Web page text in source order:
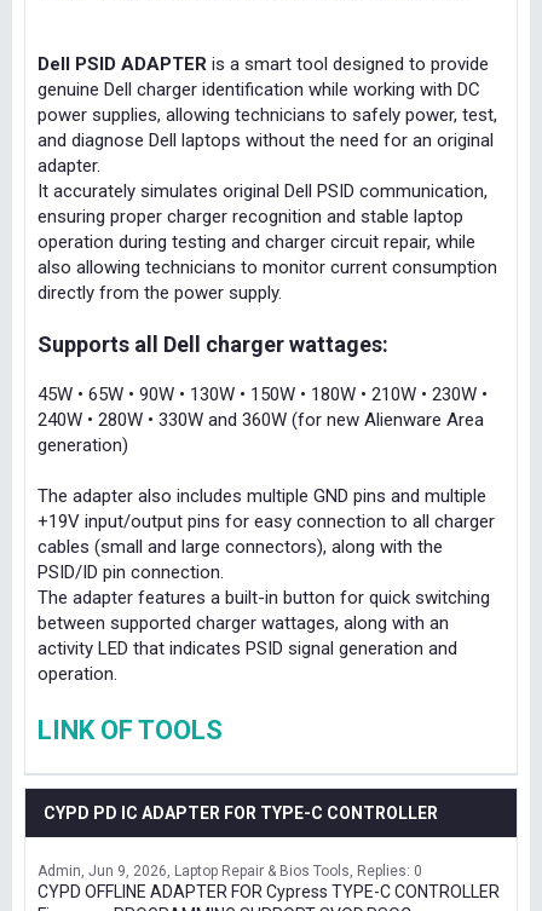
Dell PSID ADAPTER is a smart tool designed to provide
genuine Dell charger identification while working with DC
power supplies, allowing technicians to safely power, test,
and diagnose Dell laptops without the need for an original
adapter.
It accurately simulates original Dell PSID communication,
ensuring proper charger recognition and stable laptop
operation during testing and charger circuit repair, while
also allowing technicians to monitor current consumption
directly from the power supply.
Supports all Dell charger wattages:
45W • 65W • 90W • 130W • 150W • 180W • 210W • 230W •
240W • 280W • 330W and 360W (for new Alienware Area
generation)
The adapter also includes multiple GND pins and multiple
+19V input/output pins for easy connection to all charger
cables (small and large connectors), along with the
PSID/ID pin connection.
The adapter features a built-in button for quick switching
between supported charger wattages, along with an
activity LED that indicates PSID signal generation and
operation.
LINK OF TOOLS
CYPD PD IC ADAPTER FOR TYPE-C CONTROLLER
Admin Jun 9, 2026 Laptop Repair & Bios Tools Replies: 0
CYPD OFFLINE ADAPTER FOR Cypress TYPE-C CONTROLLER